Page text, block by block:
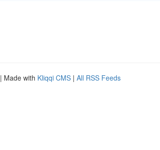
| Made with Kliqqi CMS | All RSS Feeds